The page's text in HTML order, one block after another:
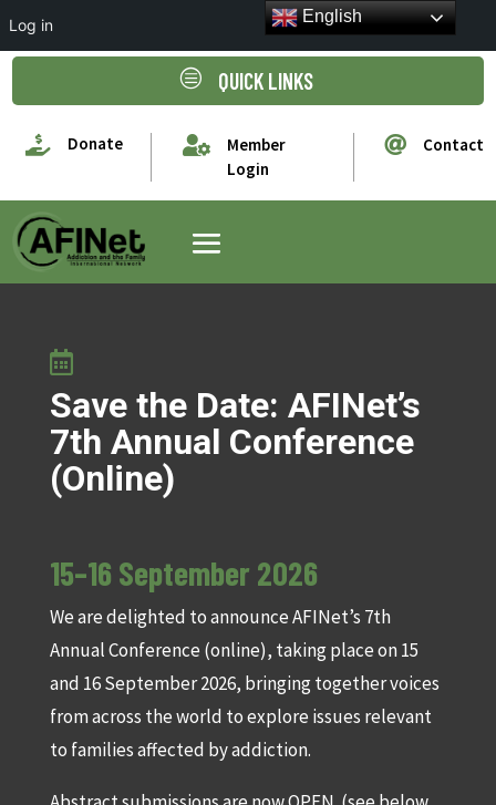
c QUICK LINKS
 Donate 
Member
Login
 Contact

Save the Date: AFINet’s
7th Annual Conference
(Online)
15–16 September 2026
We are delighted to announce AFINet’s 7th
Annual Conference (online), taking place on 15
and 16 September 2026, bringing together voices
from across the world to explore issues relevant
to families affected by addiction.
English
Log in